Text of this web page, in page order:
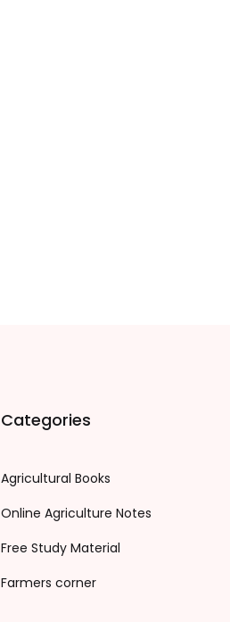
Categories
Agricultural Books
Online Agriculture Notes
Free Study Material
Farmers corner